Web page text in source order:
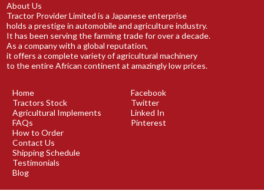
About Us
Tractor Provider Limited is a Japanese enterprise
holds a prestige in automobile and agriculture industry.
It has been serving the farming trade for over a decade.
As a company with a global reputation,
it offers a complete variety of agricultural machinery
to the entire African continent at amazingly low prices.
Home
Tractors Stock
Agricultural Implements
FAQs
How to Order
Contact Us
Shipping Schedule
Testimonials
Blog
Facebook
Twitter
Linked In
Pinterest